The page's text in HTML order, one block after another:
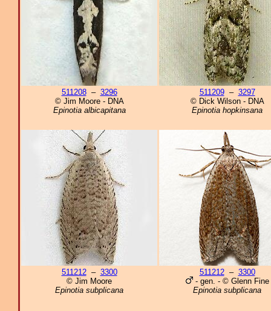
511208– 3296
© Jim Moore - DNA
Epinotia albicapitana
511209– 3297
© Dick Wilson - DNA
Epinotia hopkinsana
511212– 3300
© Jim Moore
Epinotia subplicana
511212– 3300
- gen. - © Glenn Fine
Epinotia subplicana